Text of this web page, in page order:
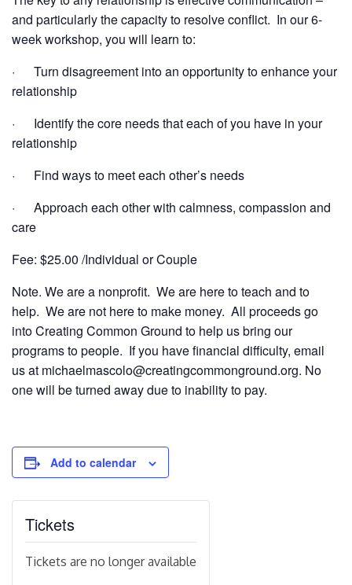
and particularly the capacity to resolve conflict. In our 6-
week workshop, you will learn to:
· Turn disagreement into an opportunity to enhance your
relationship
· Identify the core needs that each of you have in your
relationship
· Find ways to meet each other’s needs
· Approach each other with calmness, compassion and
care
Fee: $25.00 /Individual or Couple
Note. We are a nonprofit. We are here to teach and to
help. We are not here to make money. All proceeds go
into Creating Common Ground to help us bring our
programs to people. If you have financial difficulty, email
us at michaelmascolo@creatingcommonground.org. No
one will be turned away due to inability to pay.
Add to calendar
Tickets
Tickets are no longer available